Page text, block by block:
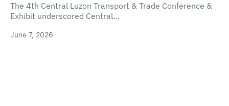
The 4th Central Luzon Transport & Trade Conference &
Exhibit underscored Central…
June 7, 2026